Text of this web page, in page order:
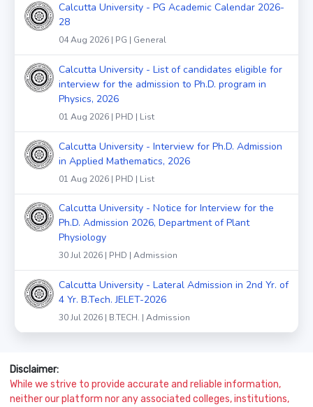
Calcutta University - PG Academic Calendar 2026-
28
04 Aug 2026 | PG | General
Calcutta University - List of candidates eligible for
interview for the admission to Ph.D. program in
Physics, 2026
01 Aug 2026 | PHD | List
Calcutta University - Interview for Ph.D. Admission
in Applied Mathematics, 2026
01 Aug 2026 | PHD | List
Calcutta University - Notice for Interview for the
Ph.D. Admission 2026, Department of Plant
Physiology
30 Jul 2026 | PHD | Admission
Calcutta University - Lateral Admission in 2nd Yr. of
4 Yr. B.Tech. JELET-2026
30 Jul 2026 | B.TECH. | Admission
Disclaimer:
While we strive to provide accurate and reliable information,
neither our platform nor any associated colleges, institutions,